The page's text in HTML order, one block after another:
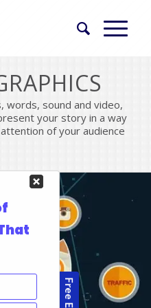
words, sound and video,
your story in a way
of your audience